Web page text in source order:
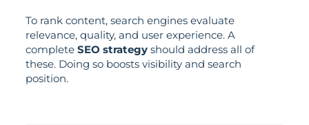
To rank content, search engines evaluate
relevance, quality, and user experience. A
complete SEO strategyshould address all of
these. Doing so boosts visibility and search
position.